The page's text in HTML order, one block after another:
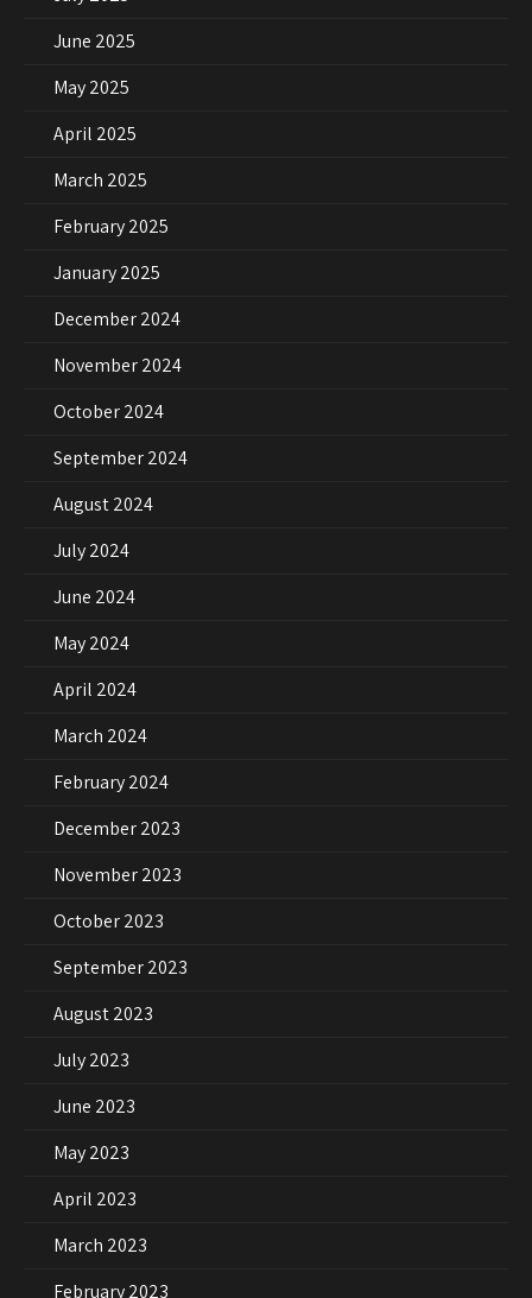
June 2025
May 2025
April 2025
March 2025
February 2025
January 2025
December 2024
November 2024
October 2024
September 2024
August 2024
July 2024
June 2024
May 2024
April 2024
March 2024
February 2024
December 2023
November 2023
October 2023
September 2023
August 2023
July 2023
June 2023
May 2023
April 2023
March 2023
February 2023